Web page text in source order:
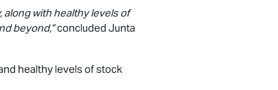
along with healthy levels of
beyond,”concluded Junta
healthy levels of stock